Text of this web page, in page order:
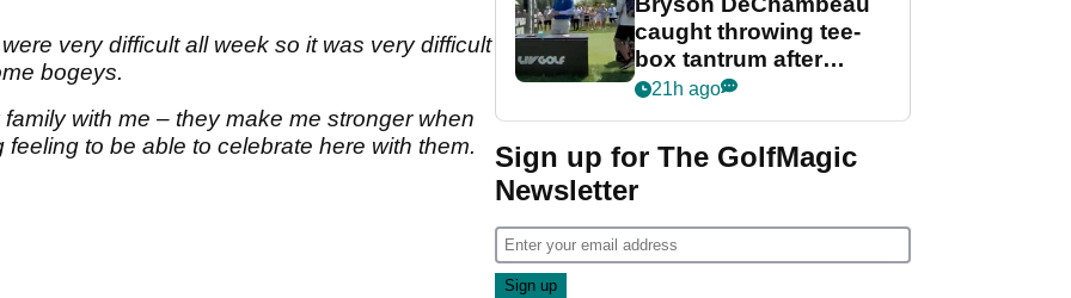
very difficult all week so it was very difficult
bogeys.
with me – they make me stronger when
to be able to celebrate here with them.
caught throwing tee-
box tantrum after
nightmare LIV Golf
21h ago
Sign up for The GolfMagic
Newsletter